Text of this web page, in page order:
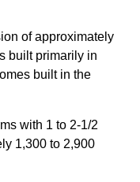
of approximately
built primarily in
built in the
with 1 to 2-1/2
1,300 to 2,900